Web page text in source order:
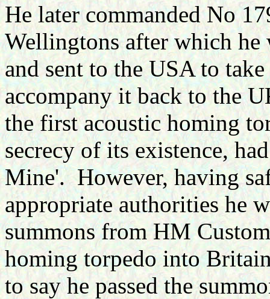
He later commanded No
Wellingtons after which he
and sent to the USA to
accompany it back to the
the first acoustic homing
secrecy of its existence,
Mine'. However, having
appropriate authorities he
summons from HM
homing torpedo into
to say he passed the